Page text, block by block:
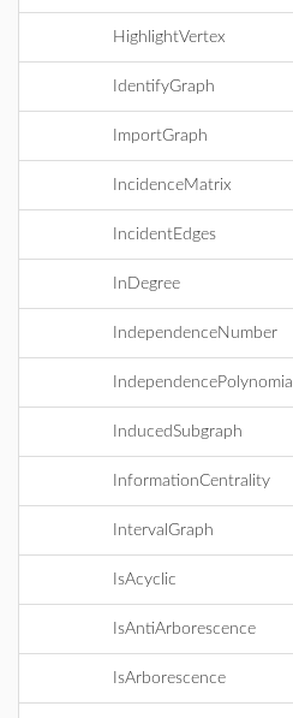
HighlightVertex
IdentifyGraph
ImportGraph
IncidenceMatrix
IncidentEdges
InDegree
IndependenceNumber
IndependencePolynomial
InducedSubgraph
InformationCentrality
IntervalGraph
IsAcyclic
IsAntiArborescence
IsArborescence